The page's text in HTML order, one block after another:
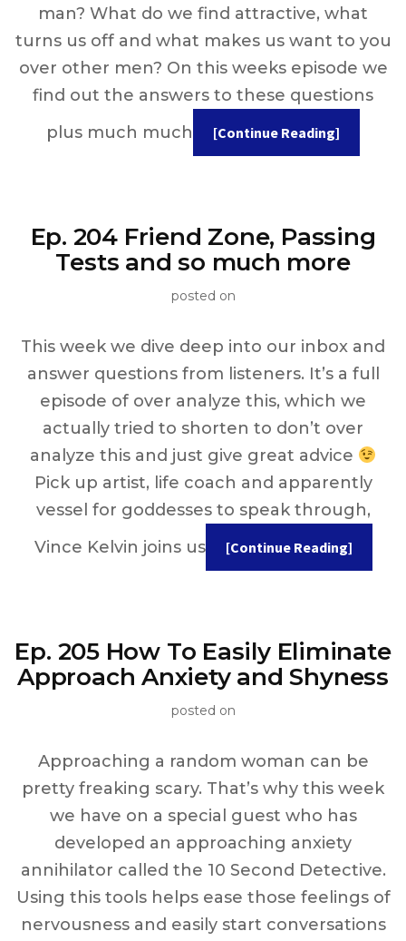
man? What do we find attractive, what
turns us off and what makes us want to you
over other men? On this weeks episode we
find out the answers to these questions
plus much much
[Continue Reading]
Ep. 204 Friend Zone, Passing
Tests and so much more
posted on
This week we dive deep into our inbox and
answer questions from listeners. It’s a full
episode of over analyze this, which we
actually tried to shorten to don’t over
analyze this and just give great advice
Pick up artist, life coach and apparently
vessel for goddesses to speak through,
Vince Kelvin joins us
[Continue Reading]
Ep. 205 How To Easily Eliminate
Approach Anxiety and Shyness
posted on
Approaching a random woman can be
pretty freaking scary. That’s why this week
we have on a special guest who has
developed an approaching anxiety
annihilator called the 10 Second Detective.
Using this tools helps ease those feelings of
nervousness and easily start conversations